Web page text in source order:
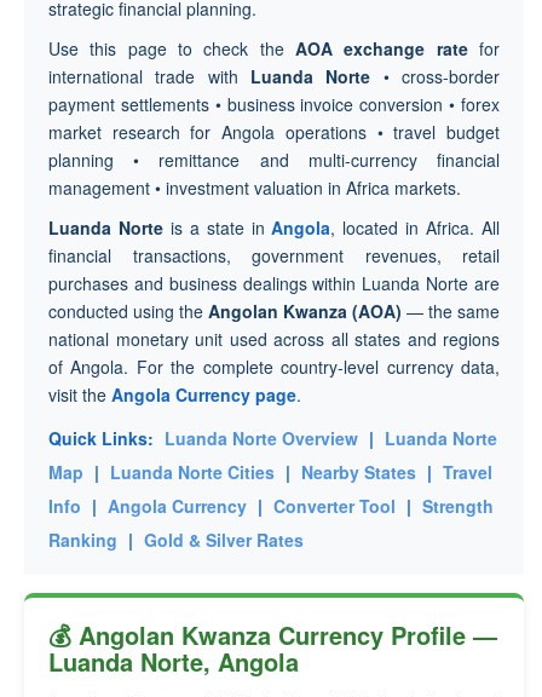
strategic financial planning.
Use this page to check the AOA exchange ratefor
international trade with Luanda Norte • cross-border
payment settlements • business invoice conversion • forex
market research for Angola operations • travel budget
planning • remittance and multi-currency financial
management • investment valuation in Africa markets.
Luanda Norteis a state inAngola, located in Africa. All
financial transactions, government revenues, retail
purchases and business dealings within Luanda Norte are
conducted using the Angolan Kwanza (AOA) — the same
national monetary unit used across all states and regions
of Angola. For the complete country-level currency data,
visit the Angola Currency page.
Quick Links: Luanda Norte Overview | Luanda Norte
Map | Luanda Norte Cities | Nearby States | Travel
Info | Angola Currency | Converter Tool | Strength
Ranking | Gold & Silver Rates
💰 Angolan Kwanza Currency Profile —
Luanda Norte, Angola